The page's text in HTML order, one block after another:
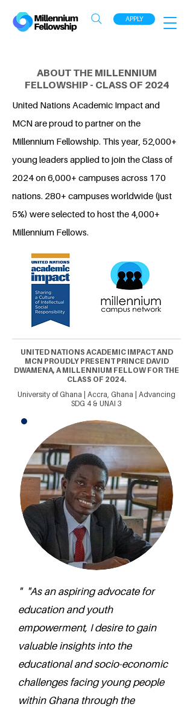
APPLY
ABOUT THE MILLENNIUM
FELLOWSHIP - CLASS OF 2024
United Nations Academic Impact and
MCN are proud to partner on the
Millennium Fellowship. This year, 52,000+
young leaders applied to join the Class of
2024 on 6,000+ campuses across 170
nations. 280+ campuses worldwide (just
5%) were selected to host the 4,000+
Millennium Fellows.
UNITED NATIONS ACADEMIC IMPACT AND
MCN PROUDLY PRESENT PRINCE DAVID
DWAMENA, A MILLENNIUM FELLOW FOR THE
CLASS OF 2024.
University of Ghana | Accra, Ghana | Advancing
SDG 4 & UNAI 3
" "As an aspiring advocate for
education and youth
empowerment, I desire to gain
valuable insights into the
educational and socio-economic
challenges facing young people
within Ghana through the